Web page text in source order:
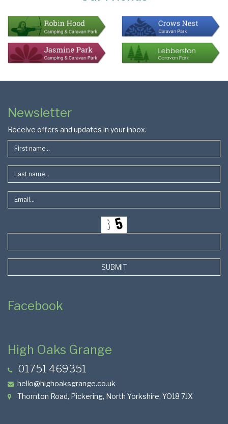
Page
Footer
Newsletter
Receive offers and updates in your inbox.
SUBMIT
Facebook
High Oaks Grange
01751 469351
hello@highoaksgrange.co.uk
Thornton Road, Pickering, North Yorkshire, YO18 7JX